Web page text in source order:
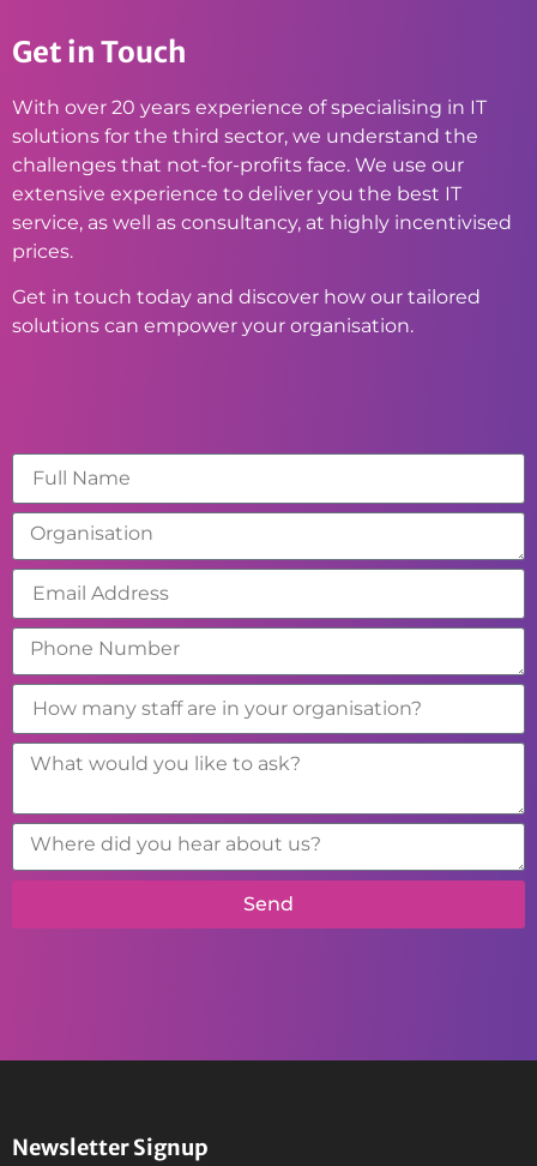
Get in Touch
With over 20 years experience of specialising in IT
solutions for the third sector, we understand the
challenges that not-for-profits face. We use our
extensive experience to deliver you the best IT
service, as well as consultancy, at highly incentivised
prices.
Get in touch today and discover how our tailored
solutions can empower your organisation.
Send
Newsletter Signup